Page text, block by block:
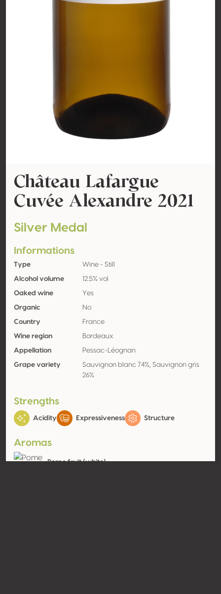
Château Lafargue
Cuvée Alexandre 2021
Silver Medal
Informations
Type Wine - Still
Alcohol volume 12.5% vol
Oaked wine Yes
Organic No
Country France
Wine region Bordeaux
Appellation Pessac-Léognan
Grape variety
Sauvignon blanc 74%, Sauvignon gris
26%
Strengths
Acidity Expressiveness Structure
Aromas
Pome fruit (white)